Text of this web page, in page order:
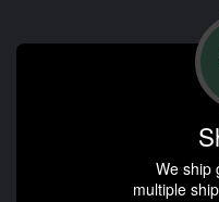
We ship
multiple